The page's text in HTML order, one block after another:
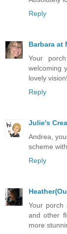
Reply
Barbara at
Your
welcoming
lovely vision!
Reply
Julie's
Andrea,
scheme
Reply
Your porch
and other
more